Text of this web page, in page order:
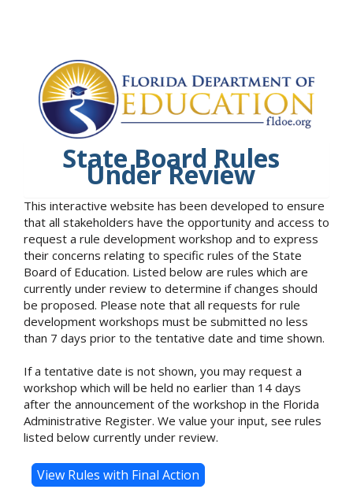
State Board Rules
Under Review
This interactive website has been developed to ensure
that all stakeholders have the opportunity and access to
request a rule development workshop and to express
their concerns relating to specific rules of the State
Board of Education. Listed below are rules which are
currently under review to determine if changes should
be proposed. Please note that all requests for rule
development workshops must be submitted no less
than 7 days prior to the tentative date and time shown.
If a tentative date is not shown, you may request a
workshop which will be held no earlier than 14 days
after the announcement of the workshop in the Florida
Administrative Register. We value your input, see rules
listed below currently under review.